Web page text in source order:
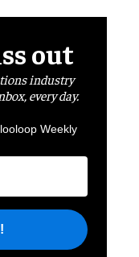
out
industry
every day.
Weekly